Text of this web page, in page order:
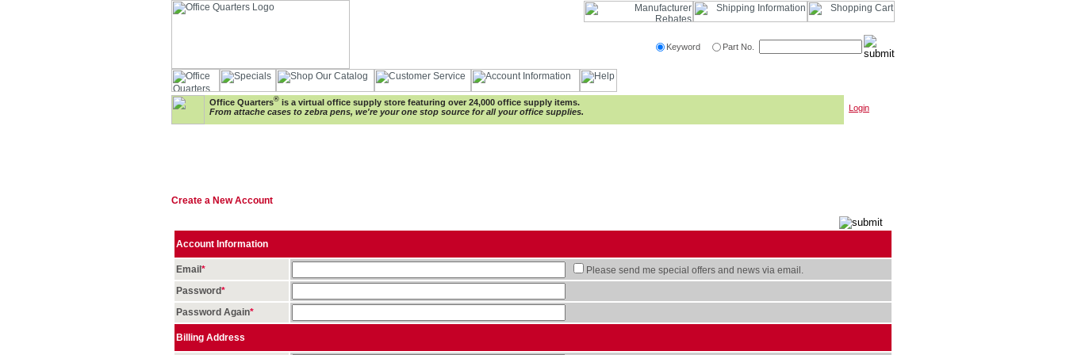
Keyword Part No.
Office Quarters® is a virtual office supply store featuring over 24,000 office supply items.
From attache cases to zebra pens, we're your one stop source for all your office supplies.
Login
Create a New Account
Account Information
Email *
Please send me special offers and news via email.
Password*
Password Again*
Billing Address